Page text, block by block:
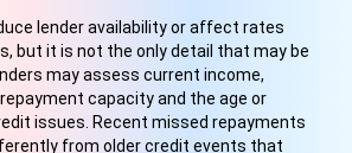
lender availability or affect rates
but it is not the only detail that may be
may assess current income,
capacity and the age or
issues. Recent missed repayments
from older credit events that